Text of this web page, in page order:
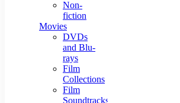
Non-
fiction
Movies
DVDs
and Blu-
rays
Film
Collections
Film
Soundtracks